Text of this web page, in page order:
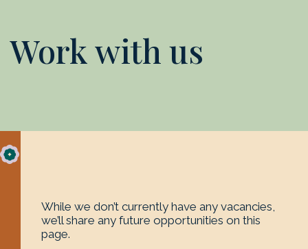
Work with us
While we don’t currently have any vacancies,
we’ll share any future opportunities on this
page.